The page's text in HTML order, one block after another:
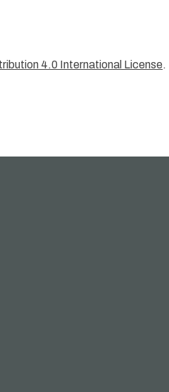
4.0 International License.